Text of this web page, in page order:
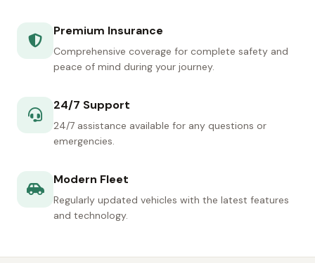
Premium Insurance
Comprehensive coverage for complete safety and
peace of mind during your journey.
24/7 Support
24/7 assistance available for any questions or
emergencies.
Modern Fleet
Regularly updated vehicles with the latest features
and technology.